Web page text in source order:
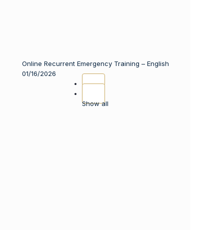
Online Recurrent Emergency Training – English
01/16/2026
Show all